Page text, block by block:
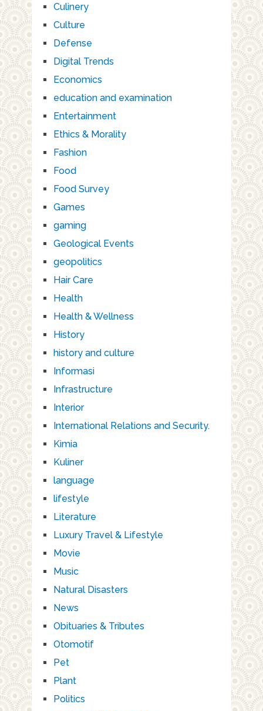
Culinery
Culture
Defense
Digital Trends
Economics
education and examination
Entertainment
Ethics & Morality
Fashion
Food
Food Survey
Games
gaming
Geological Events
geopolitics
Hair Care
Health
Health & Wellness
History
history and culture
Informasi
Infrastructure
Interior
International Relations and Security.
Kimia
Kuliner
language
lifestyle
Literature
Luxury Travel & Lifestyle
Movie
Music
Natural Disasters
News
Obituaries & Tributes
Otomotif
Pet
Plant
Politics